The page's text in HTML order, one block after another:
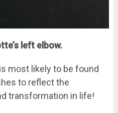
left elbow.
most likely to be found
to reflect the
transformation in life!